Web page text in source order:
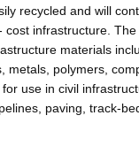
recycled and will
cost infrastructure.
materials
metals, polymers,
use in civil
paving, track-